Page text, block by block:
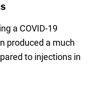
a COVID-19
produced a much
to injections in